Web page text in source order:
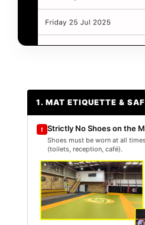
1. MAT ETIQUETTE &
! Strictly No Shoes on the
Shoes must be worn at all
(toilets, reception, café).